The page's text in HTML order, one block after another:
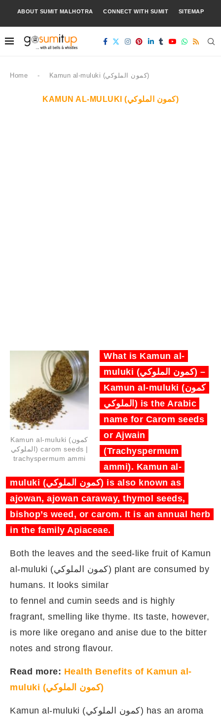
ABOUT SUMIT MALHOTRA CONNECT WITH SUMIT SITEMAP
Home - Kamun al-muluki (كمون الملوكي)
KAMUN AL-MULUKI (كمون الملوكي)
Kamun al-muluki (كمون
الملوكي) carom seeds |
trachyspermum ammi
What is Kamun al-
muluki (كمون الملوكي) –
Kamun al-muluki (كمون
الملوكي) is the Arabic
name for Carom seeds
or Ajwain
(Trachyspermum
ammi). Kamun al-
muluki (كمون الملوكي) is also known as
ajowan, ajowan caraway, thymol seeds,
bishop’s weed, or carom. It is an annual herb
in the family Apiaceae.
Both the leaves and the seed‑like fruit of Kamun
al-muluki (كمون الملوكي) plant are consumed by
humans. It looks similar
to fennel and cumin seeds and is highly
fragrant, smelling like thyme. Its taste, however,
is more like oregano and anise due to the bitter
notes and strong flavour.
Read more: Health Benefits of Kamun al-
muluki (كمون الملوكي)
Kamun al-muluki (كمون الملوكي) has an aroma